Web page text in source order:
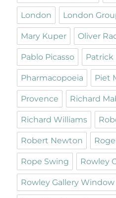
London London
Mary Kuper Oliver
Pablo Picasso Patrick
Pharmacopoeia Piet
Provence Richard
Richard Williams
Robert Newton
Rope Swing Rowley
Rowley Gallery Window